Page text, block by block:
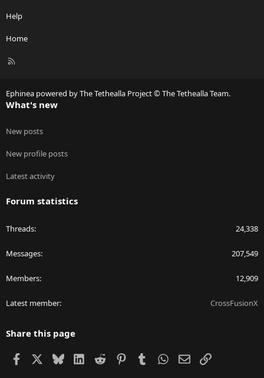
Help
Home
R
Ephinea powered by The Tethealla Project © The Tethealla Team.
What's new
New posts
New profile posts
Latest activity
Forum statistics
Threads 24,338
Messages 207,549
Members 12,909
Latest member CrossFusionX
Share this page
Facebook BlueskyLinkedIn
Reddit PinterestTumblr WhatsApp
EmailLink